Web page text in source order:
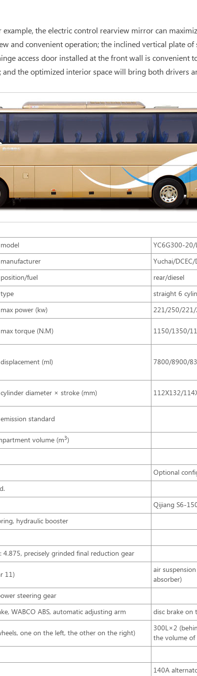
the electric control rearview mirror can
and convenient operation; the inclined vertical plate of
access door installed at the front wall is convenient
the optimized interior space will bring both drivers
model
YC6G300-
manufacturer
Yuchai/
position/fuel
rear/diesel
type
straight 6
max power (kw)
221/250/
max torque (N.M) 1150/1350/
displacement (ml) 7800/8900/
cylinder diameter × stroke (mm) 112X132/
emission standard
volume (m3)
Optional
Qijiang S6-
hydraulic booster
4.875, precisely grinded final reduction gear
11)
air
absorber)
steering gear
WABCO ABS, automatic adjusting arm disc brake on
one on the left, the other on the right)
300L×2
the volume of
140A